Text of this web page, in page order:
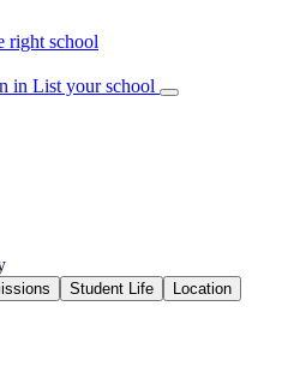
right school
in List your school
Student Life Location